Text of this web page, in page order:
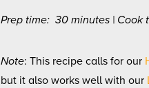
Prep time: 30 minutes | Cook
Note: This recipe calls for our
but it also works well with our